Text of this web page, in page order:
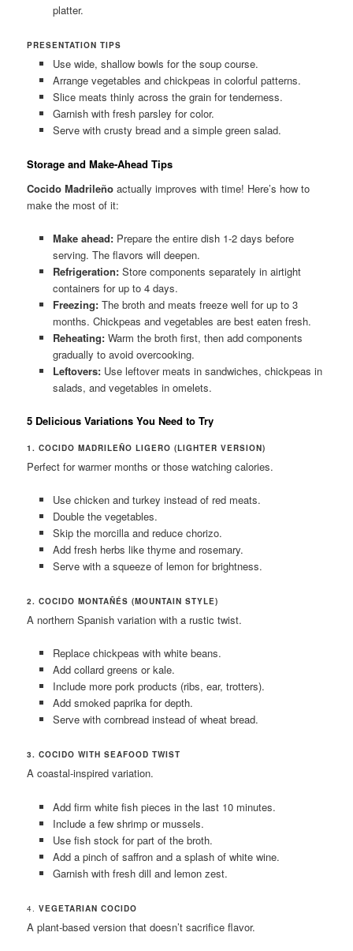
platter.
PRESENTATION TIPS
Use wide, shallow bowls for the soup course.
Arrange vegetables and chickpeas in colorful patterns.
Slice meats thinly across the grain for tenderness.
Garnish with fresh parsley for color.
Serve with crusty bread and a simple green salad.
Storage and Make-Ahead Tips
Cocido Madrileño actually improves with time! Here’s how to
make the most of it:
Make ahead:Prepare the entire dish 1-2 days before
serving. The flavors will deepen.
Refrigeration:Store components separately in airtight
containers for up to 4 days.
Freezing:The broth and meats freeze well for up to 3
months. Chickpeas and vegetables are best eaten fresh.
Reheating:Warm the broth first, then add components
gradually to avoid overcooking.
Leftovers:Use leftover meats in sandwiches, chickpeas in
salads, and vegetables in omelets.
5 Delicious Variations You Need to Try
1. COCIDO MADRILEÑO LIGERO (LIGHTER VERSION)
Perfect for warmer months or those watching calories.
Use chicken and turkey instead of red meats.
Double the vegetables.
Skip the morcilla and reduce chorizo.
Add fresh herbs like thyme and rosemary.
Serve with a squeeze of lemon for brightness.
2. COCIDO MONTAÑÉS (MOUNTAIN STYLE)
A northern Spanish variation with a rustic twist.
Replace chickpeas with white beans.
Add collard greens or kale.
Include more pork products (ribs, ear, trotters).
Add smoked paprika for depth.
Serve with cornbread instead of wheat bread.
3. COCIDO WITH SEAFOOD TWIST
A coastal-inspired variation.
Add firm white fish pieces in the last 10 minutes.
Include a few shrimp or mussels.
Use fish stock for part of the broth.
Add a pinch of saffron and a splash of white wine.
Garnish with fresh dill and lemon zest.
4.VEGETARIAN COCIDO
A plant-based version that doesn’t sacrifice flavor.